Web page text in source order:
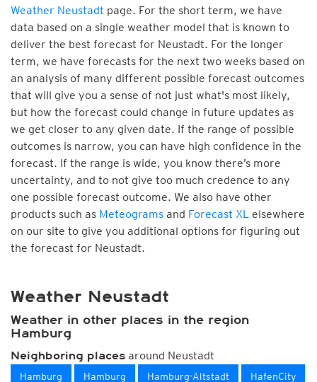
Weather Neustadt page. For the short term, we have
data based on a single weather model that is known to
deliver the best forecast for Neustadt. For the longer
term, we have forecasts for the next two weeks based on
an analysis of many different possible forecast outcomes
that will give you a sense of not just what's most likely,
but how the forecast could change in future updates as
we get closer to any given date. If the range of possible
outcomes is narrow, you can have high confidence in the
forecast. If the range is wide, you know there’s more
uncertainty, and to not give too much credence to any
one possible forecast outcome. We also have other
products such as Meteograms and Forecast XL elsewhere
on our site to give you additional options for figuring out
the forecast for Neustadt.
Weather Neustadt
Weather in other places in the region
Hamburg
Neighboring places around Neustadt
Hamburg Hamburg Hamburg-Altstadt HafenCity